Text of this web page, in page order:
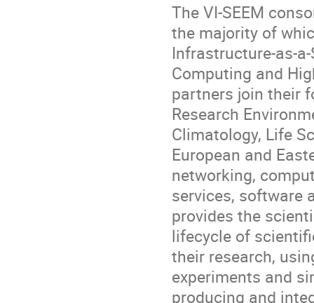
The VI-SEEM
the majority of
Infrastructure-as-
Computing and
partners join their
Research
Climatology, Life
European and
networking,
services, software
provides the
lifecycle of
their research,
experiments and
producing and